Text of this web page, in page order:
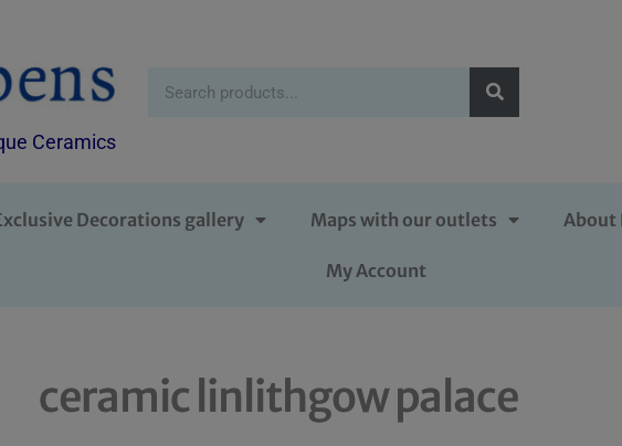
Decorations gallery Maps with our outlets About
My Account
ceramic linlithgow palace